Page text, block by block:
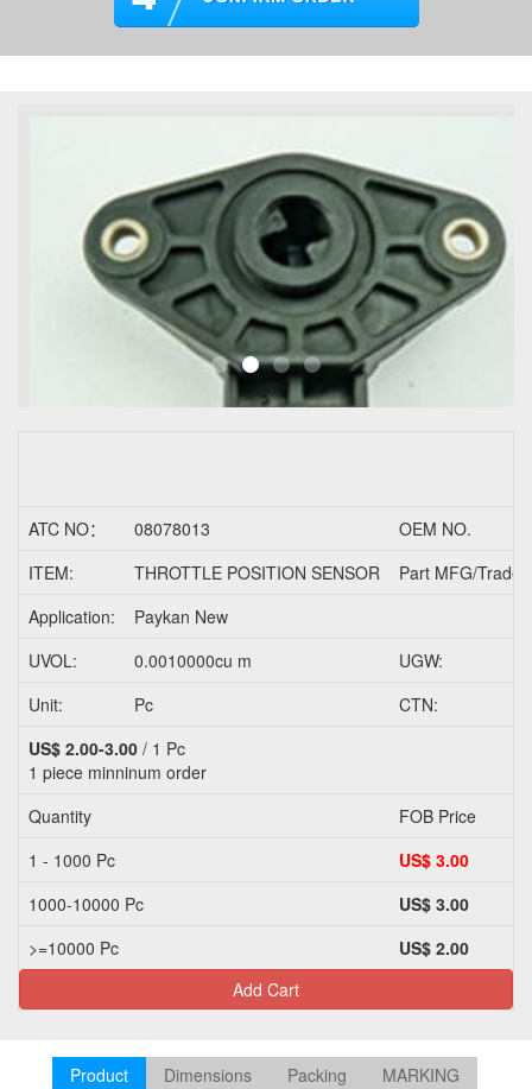
ATC NO： 08078013
OEM NO.
ITEM:
THROTTLE POSITION SENSOR
Part MFG/Trader
Application:
Paykan New
UVOL:
0.0010000cu m
UGW:
Unit:
Pc
CTN:
US$ 2.00-3.00 / 1 Pc
1 piece minninum order
Quantity
FOB Price
1 - 1000 Pc
US$ 3.00
1000-10000 Pc
US$ 3.00
>=10000 Pc
US$ 2.00
Add Cart
Product Dimensions Packing MARKING